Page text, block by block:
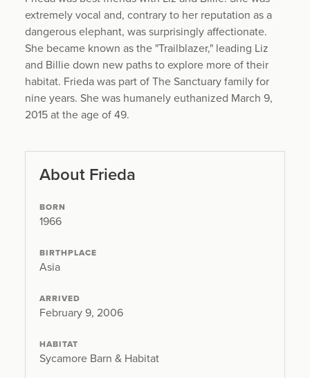
extremely vocal and, contrary to her reputation as a
dangerous elephant, was surprisingly affectionate.
She became known as the "Trailblazer," leading Liz
and Billie down new paths to explore more of their
habitat. Frieda was part of The Sanctuary family for
nine years. She was humanely euthanized March 9,
2015 at the age of 49.
About Frieda
BORN
1966
BIRTHPLACE
Asia
ARRIVED
February 9, 2006
HABITAT
Sycamore Barn & Habitat